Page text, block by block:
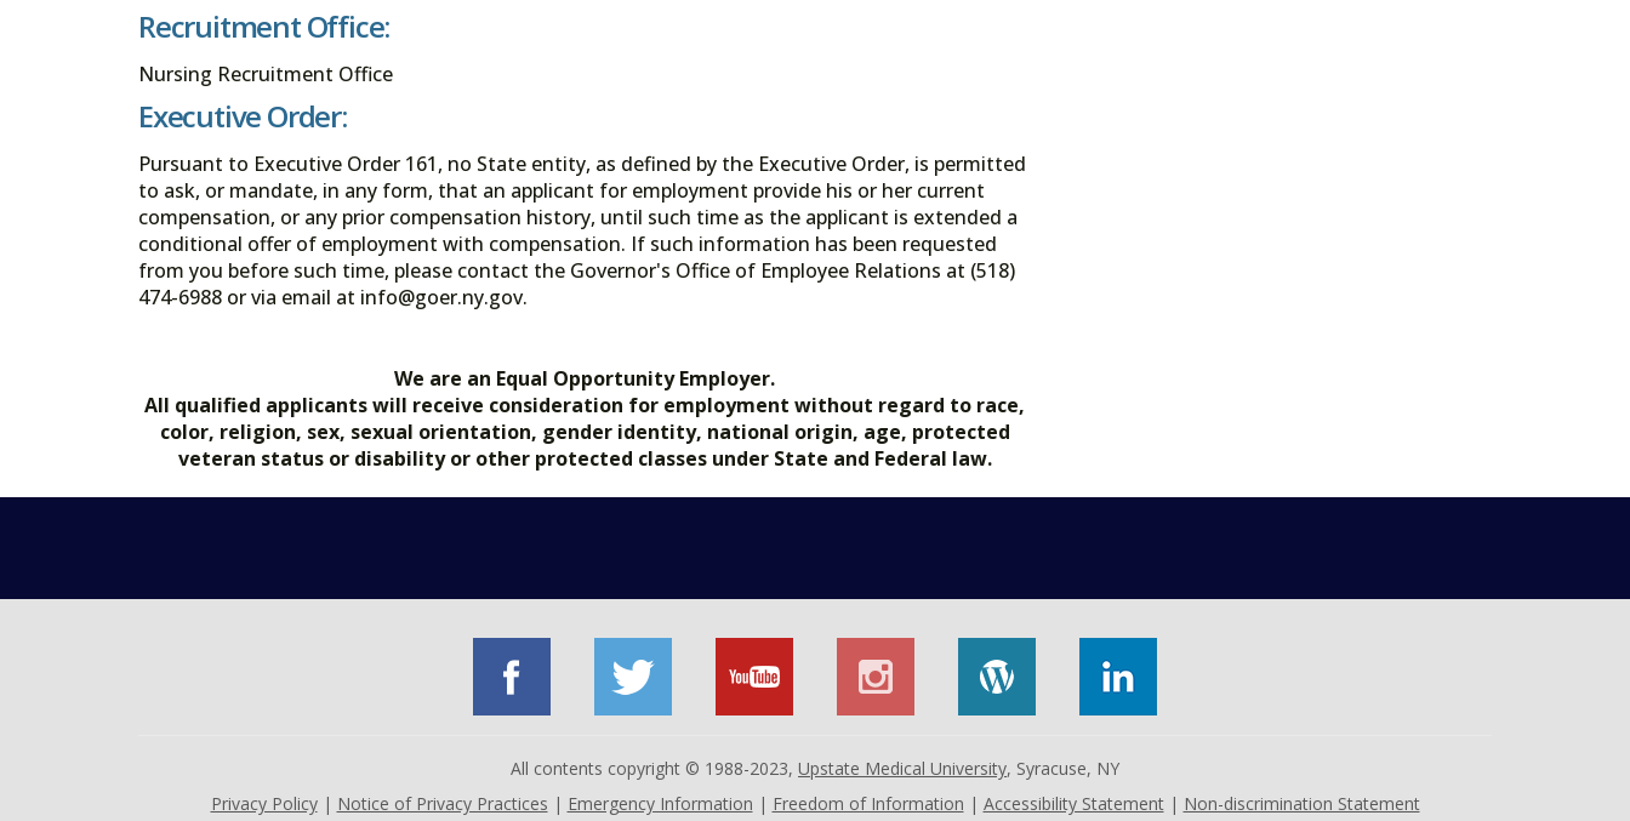
Recruitment Office:
Nursing Recruitment Office
Executive Order:
Pursuant to Executive Order 161, no State entity, as defined by the Executive Order, is permitted
to ask, or mandate, in any form, that an applicant for employment provide his or her current
compensation, or any prior compensation history, until such time as the applicant is extended a
conditional offer of employment with compensation. If such information has been requested
from you before such time, please contact the Governor's Office of Employee Relations at (518)
474-6988 or via email at info@goer.ny.gov.
We are an Equal Opportunity Employer.
All qualified applicants will receive consideration for employment without regard to race,
color, religion, sex, sexual orientation, gender identity, national origin, age, protected
veteran status or disability or other protected classes under State and Federal law.
All contents copyright © 1988-2023, Upstate Medical University, Syracuse, NY
Privacy Policy| Notice of Privacy Practices | Emergency Information | Freedom of Information | Accessibility Statement| Non-discrimination Statement